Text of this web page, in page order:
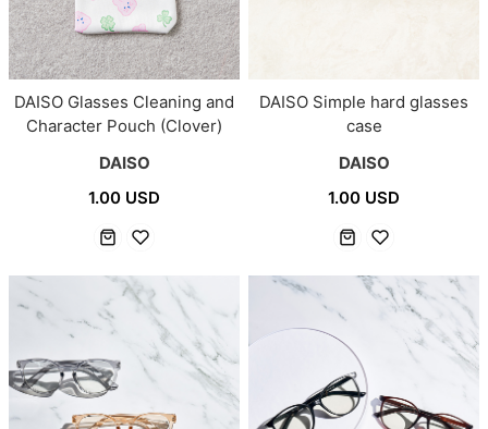
DAISO Glasses Cleaning and
Character Pouch (Clover)
DAISO
1.00 USD
DAISO Simple hard glasses
case
DAISO
1.00 USD